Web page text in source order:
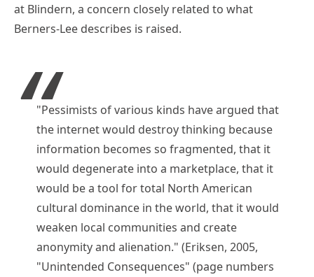
at Blindern, a concern closely related to what
Berners-Lee describes is raised.
"Pessimists of various kinds have argued that
the internet would destroy thinking because
information becomes so fragmented, that it
would degenerate into a marketplace, that it
would be a tool for total North American
cultural dominance in the world, that it would
weaken local communities and create
anonymity and alienation." (Eriksen, 2005,
"Unintended Consequences" (page numbers